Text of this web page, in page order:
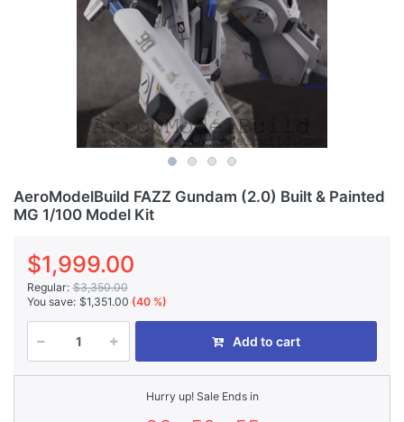
AeroModelBuild FAZZ Gundam (2.0) Built & Painted
MG 1/100 Model Kit
$1,999.00
Regular: $3,350.00
You save: $1,351.00 (40 %)
Add to cart
Hurry up! Sale Ends in